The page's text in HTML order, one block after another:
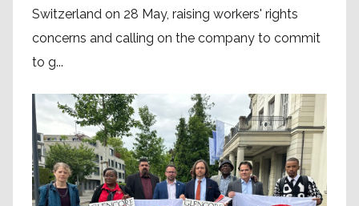
Switzerland on 28 May, raising workers' rights
concerns and calling on the company to commit
to g...